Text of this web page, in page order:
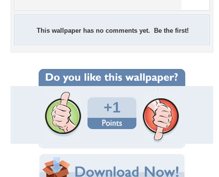
This wallpaper has no comments yet. Be the first!
+1